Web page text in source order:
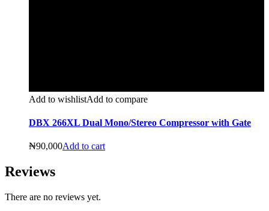
Add to wishlistAdd to compare
DBX 266XL Dual Mono/Stereo Compressor with Gate
₦90,000Add to cart
Reviews
There are no reviews yet.